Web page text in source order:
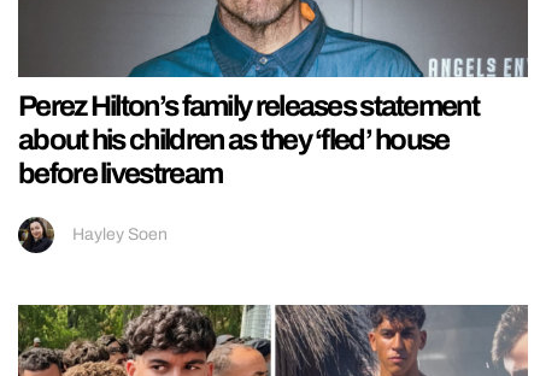
Perez Hilton’s family releases statement
about his children as they ‘fled’ house
before livestream
Hayley Soen